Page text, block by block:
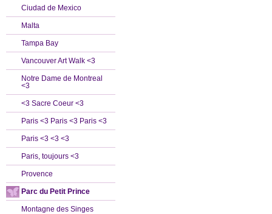
Ciudad de Mexico
Malta
Tampa Bay
Vancouver Art Walk <3
Notre Dame de Montreal
<3
<3 Sacre Coeur <3
Paris <3 Paris <3 Paris <3
Paris <3 <3 <3
Paris, toujours <3
Provence
Parc du Petit Prince
Montagne des Singes